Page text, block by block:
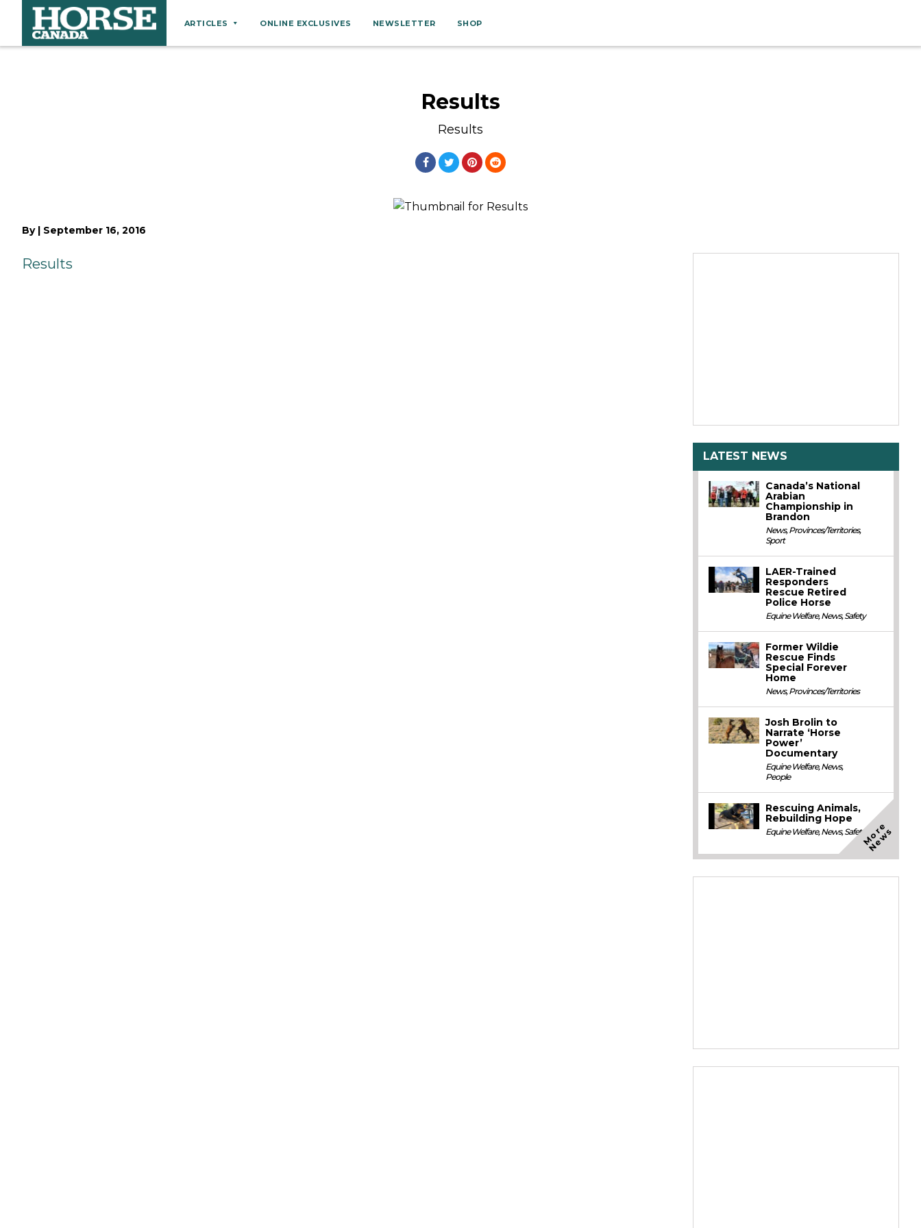
ARTICLES ONLINE EXCLUSIVES NEWSLETTER SHOP
Results
Results
By | September 16, 2016
Results
LATEST NEWS
Canada’s National
Arabian
Championship in
Brandon
News,Provinces/Territories,
Sport
LAER-Trained
Responders
Rescue Retired
Police Horse
Equine Welfare,News,Safety
Former Wildie
Rescue Finds
Special Forever
Home
News,Provinces/Territories
Josh Brolin to
Narrate ‘Horse
Power’
Documentary
Equine Welfare,News,
People
Rescuing Animals,
Rebuilding Hope
Equine Welfare,News,SafetyM
o
r
e
N
e
w
s